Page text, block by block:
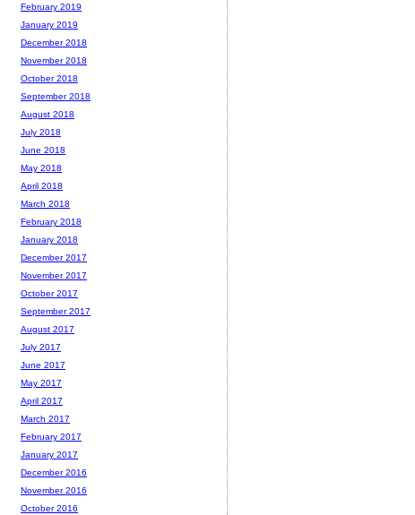
February 2019
January 2019
December 2018
November 2018
October 2018
September 2018
August 2018
July 2018
June 2018
May 2018
April 2018
March 2018
February 2018
January 2018
December 2017
November 2017
October 2017
September 2017
August 2017
July 2017
June 2017
May 2017
April 2017
March 2017
February 2017
January 2017
December 2016
November 2016
October 2016